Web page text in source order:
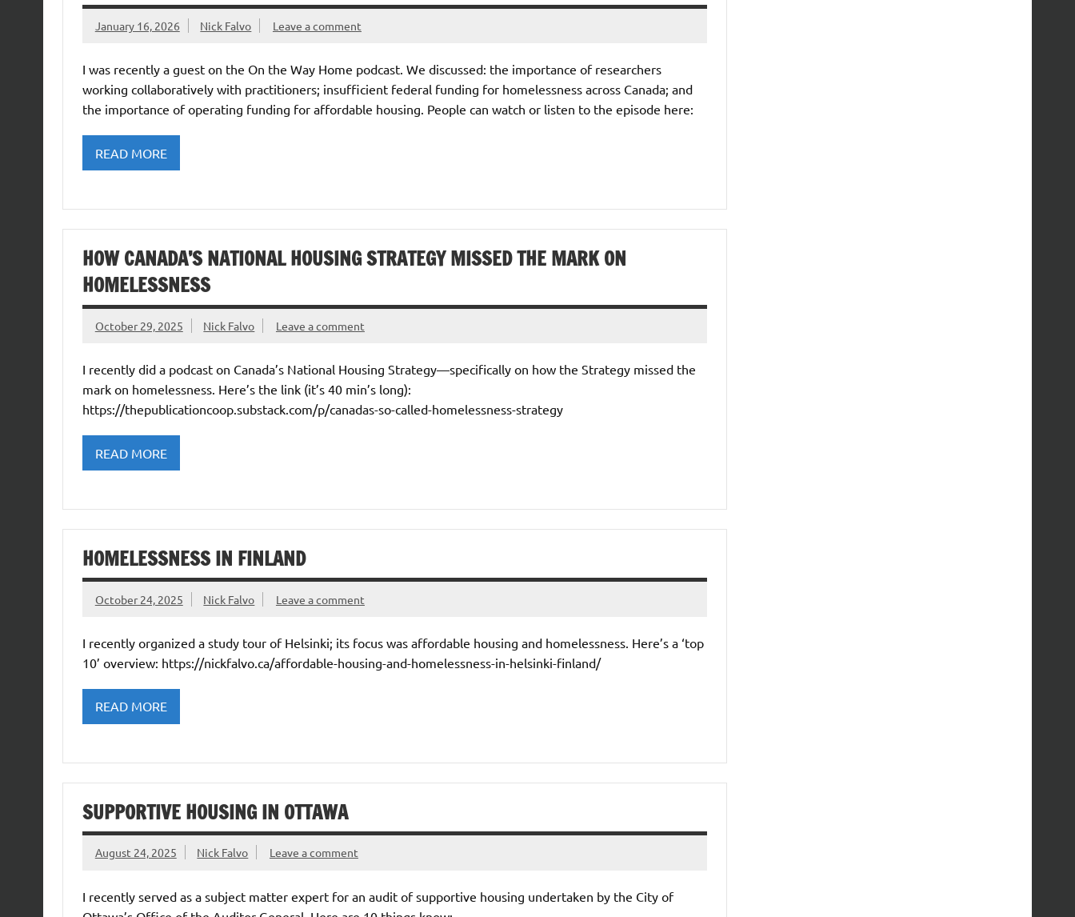
January 16, 2026 Nick Falvo Leave a comment
I was recently a guest on the On the Way Home podcast. We discussed: the importance of researchers
working collaboratively with practitioners; insufficient federal funding for homelessness across Canada; and
the importance of operating funding for affordable housing. People can watch or listen to the episode here:
READ MORE
HOW CANADA’S NATIONAL HOUSING STRATEGY MISSED THE MARK ON
HOMELESSNESS
October 29, 2025 Nick Falvo Leave a comment
I recently did a podcast on Canada’s National Housing Strategy—specifically on how the Strategy missed the
mark on homelessness. Here’s the link (it’s 40 min’s long):
https://thepublicationcoop.substack.com/p/canadas-so-called-homelessness-strategy
READ MORE
HOMELESSNESS IN FINLAND
October 24, 2025 Nick Falvo Leave a comment
I recently organized a study tour of Helsinki; its focus was affordable housing and homelessness. Here’s a ‘top
10’ overview: https://nickfalvo.ca/affordable-housing-and-homelessness-in-helsinki-finland/
READ MORE
SUPPORTIVE HOUSING IN OTTAWA
August 24, 2025 Nick Falvo Leave a comment
I recently served as a subject matter expert for an audit of supportive housing undertaken by the City of